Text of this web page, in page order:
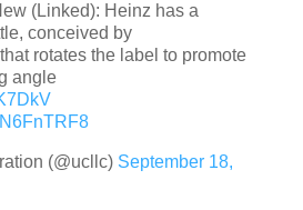
(Linked): Heinz has a
conceived by
rotates the label to promote
angle
(@ucllc) September 18,